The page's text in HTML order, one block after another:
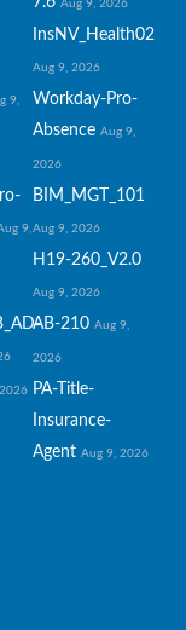
Aug 9, 2026
InsNV_Health02
Aug 9, 2026
9,
Workday-Pro-
Absence Aug 9,
2026
9,
BIM_MGT_101
Aug 9, 2026
H19-260_V2.0
Aug 9, 2026
AB-210 Aug 9,
2026
PA-Title-
Insurance-
Agent Aug 9, 2026